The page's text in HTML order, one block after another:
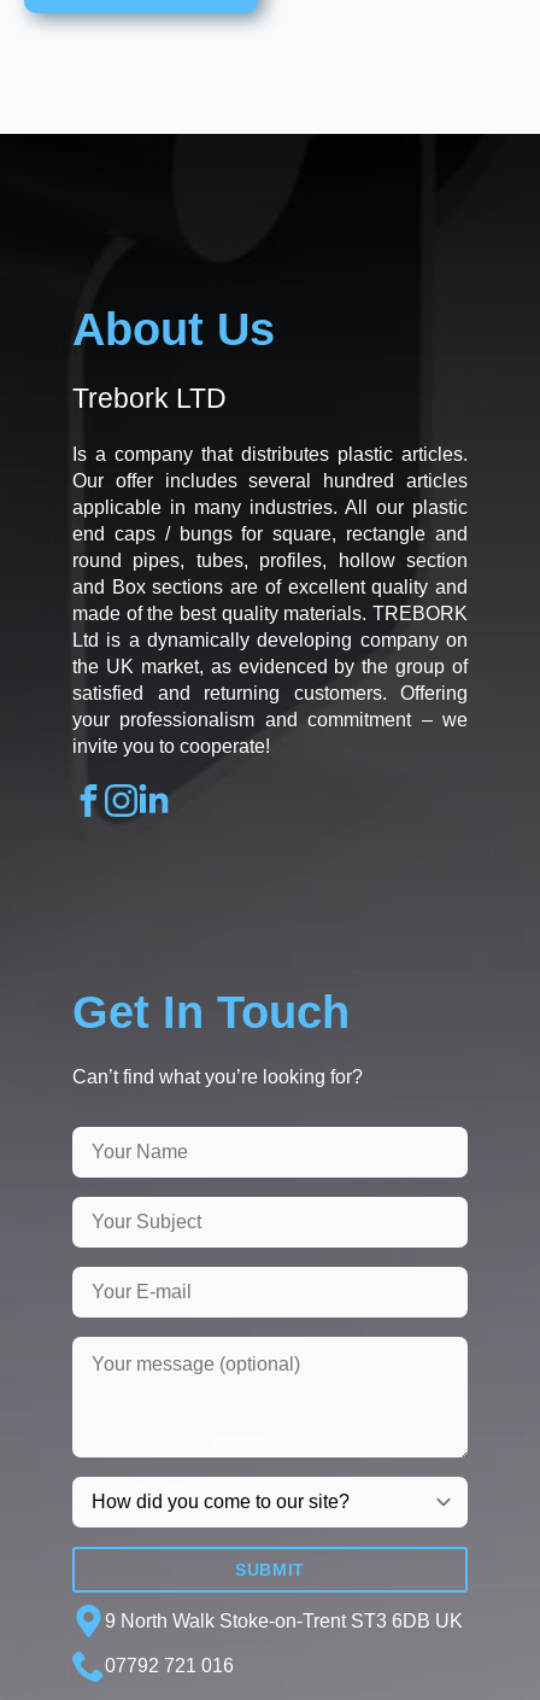
About Us
Trebork LTD
Is a company that distributes plastic articles.
Our offer includes several hundred articles
applicable in many industries. All our plastic
end caps / bungs for square, rectangle and
round pipes, tubes, profiles, hollow section
and Box sections are of excellent quality and
made of the best quality materials. TREBORK
Ltd is a dynamically developing company on
the UK market, as evidenced by the group of
satisfied and returning customers. Offering
your professionalism and commitment – we
invite you to cooperate!
Get In Touch
Can’t find what you’re looking for?
SUBMIT
9 North Walk Stoke-on-Trent ST3 6DB UK
07792 721 016